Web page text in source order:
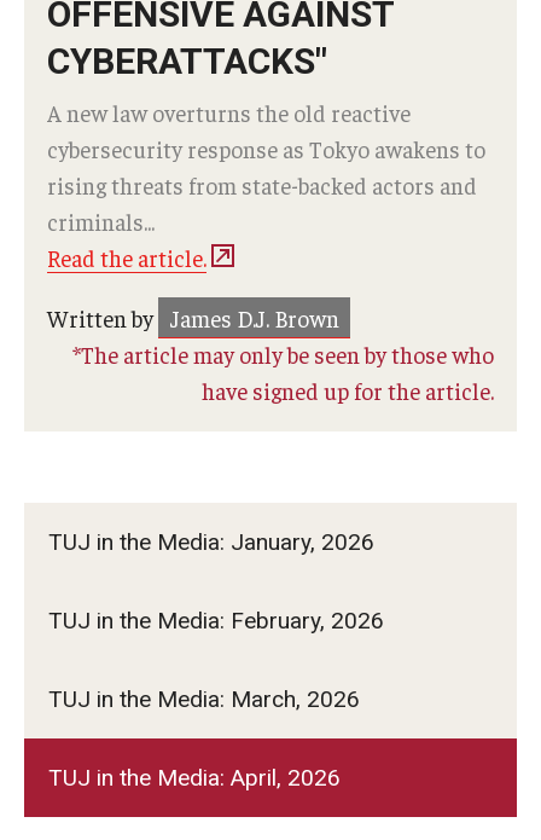
TUJ in the Media: January, 2026
TUJ in the Media: February, 2026
TUJ in the Media: March, 2026
TUJ in the Media: April, 2026
OFFENSIVE AGAINST
CYBERATTACKS"
A new law overturns the old reactive
cybersecurity response as Tokyo awakens to
rising threats from state-backed actors and
criminals...
Read the article.
Written by James D.J. Brown
*The article may only be seen by those who
have signed up for the article.